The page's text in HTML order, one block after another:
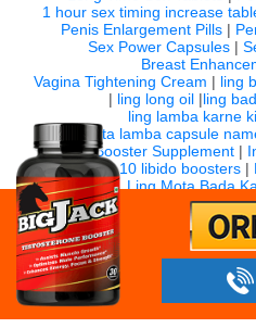
1 hour sex timing increase
Penis Enlargement Pills |
Sex Power Capsules|
Breast
Vagina Tightening Cream | ling
| ling long oil |ling
ling lamba karne
ling mota lamba capsule
Sexual Booster Supplement|
Top 10 libido boosters|
Ling Mota Bada
For any question
Timing: 10:00 AM to 7:00
©2026 Bigjack.in
Powered by SupportMart